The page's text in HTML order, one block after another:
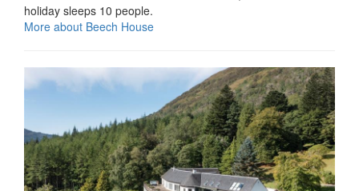
holiday sleeps 10 people.
More about Beech House